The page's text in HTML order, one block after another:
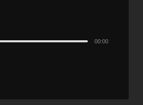
00:00